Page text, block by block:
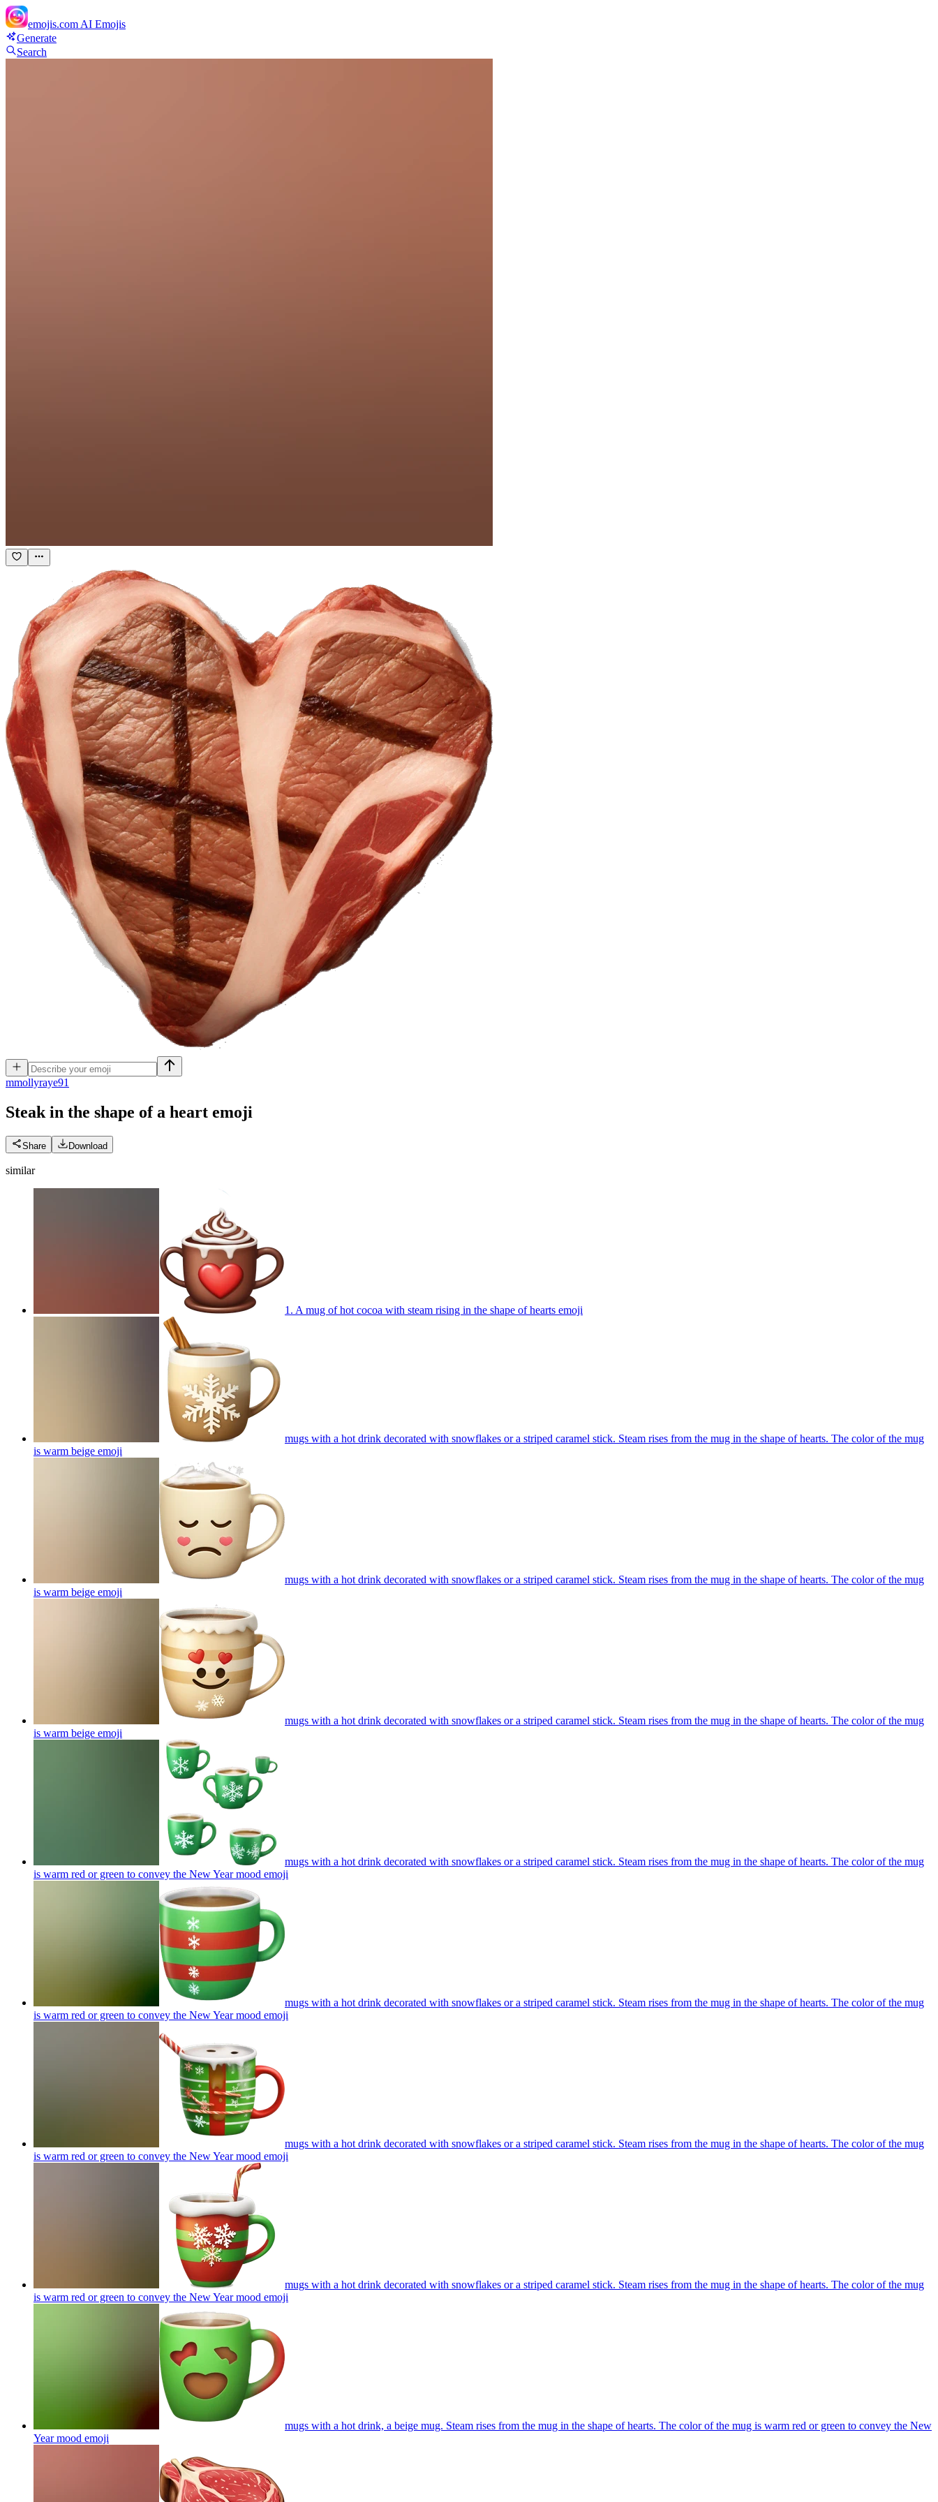
emojis.com AI Emojis
Generate
Search
mmollyraye91
Steak in the shape of a heart emoji
Share Download
similar
1. A mug of hot cocoa with steam rising in the shape of hearts emoji
mugs with a hot drink decorated with snowflakes or a striped caramel stick. Steam rises from the mug in the shape of hearts. The color of the mug
is warm beige emoji
mugs with a hot drink decorated with snowflakes or a striped caramel stick. Steam rises from the mug in the shape of hearts. The color of the mug
is warm beige emoji
mugs with a hot drink decorated with snowflakes or a striped caramel stick. Steam rises from the mug in the shape of hearts. The color of the mug
is warm beige emoji
mugs with a hot drink decorated with snowflakes or a striped caramel stick. Steam rises from the mug in the shape of hearts. The color of the mug
is warm red or green to convey the New Year mood emoji
mugs with a hot drink decorated with snowflakes or a striped caramel stick. Steam rises from the mug in the shape of hearts. The color of the mug
is warm red or green to convey the New Year mood emoji
mugs with a hot drink decorated with snowflakes or a striped caramel stick. Steam rises from the mug in the shape of hearts. The color of the mug
is warm red or green to convey the New Year mood emoji
mugs with a hot drink decorated with snowflakes or a striped caramel stick. Steam rises from the mug in the shape of hearts. The color of the mug
is warm red or green to convey the New Year mood emoji
mugs with a hot drink, a beige mug. Steam rises from the mug in the shape of hearts. The color of the mug is warm red or green to convey the New
Year mood emoji